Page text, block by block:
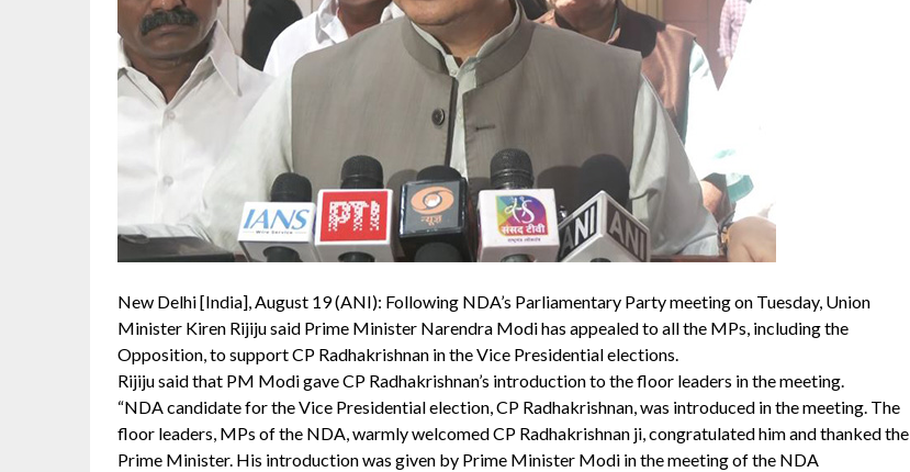
New Delhi [India], August 19 (ANI): Following NDA’s Parliamentary Party meeting on Tuesday, Union
Minister Kiren Rijiju said Prime Minister Narendra Modi has appealed to all the MPs, including the
Opposition, to support CP Radhakrishnan in the Vice Presidential elections.
Rijiju said that PM Modi gave CP Radhakrishnan’s introduction to the floor leaders in the meeting.
“NDA candidate for the Vice Presidential election, CP Radhakrishnan, was introduced in the meeting. The
floor leaders, MPs of the NDA, warmly welcomed CP Radhakrishnan ji, congratulated him and thanked the
Prime Minister. His introduction was given by Prime Minister Modi in the meeting of the NDA